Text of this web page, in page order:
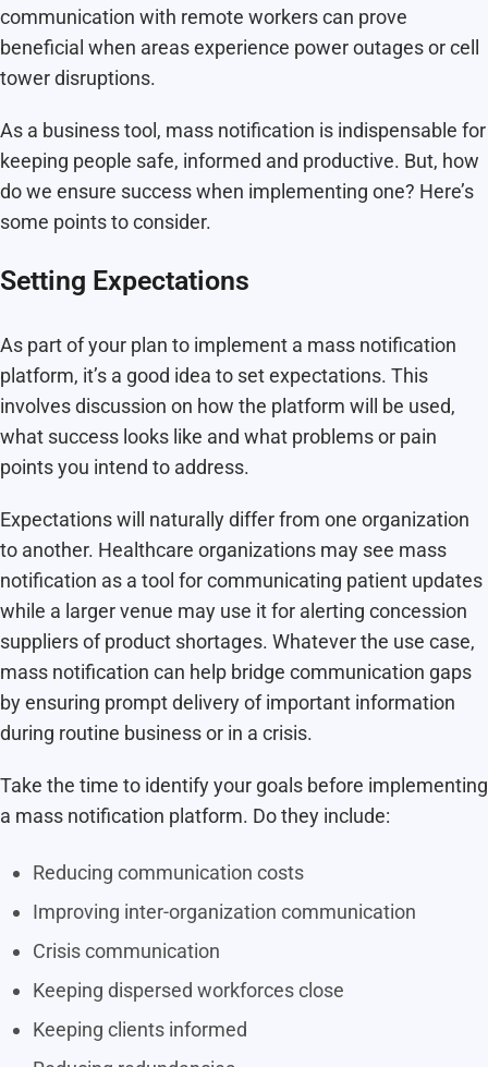
communication with remote workers can prove
beneficial when areas experience power outages or cell
tower disruptions.
As a business tool, mass notification is indispensable for
keeping people safe, informed and productive. But, how
do we ensure success when implementing one? Here’s
some points to consider.
Setting Expectations
As part of your plan to implement a mass notification
platform, it’s a good idea to set expectations. This
involves discussion on how the platform will be used,
what success looks like and what problems or pain
points you intend to address.
Expectations will naturally differ from one organization
to another. Healthcare organizations may see mass
notification as a tool for communicating patient updates
while a larger venue may use it for alerting concession
suppliers of product shortages. Whatever the use case,
mass notification can help bridge communication gaps
by ensuring prompt delivery of important information
during routine business or in a crisis.
Take the time to identify your goals before implementing
a mass notification platform. Do they include:
Reducing communication costs
Improving inter-organization communication
Crisis communication
Keeping dispersed workforces close
Keeping clients informed